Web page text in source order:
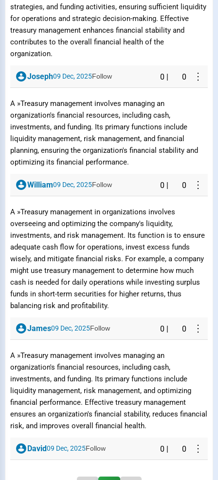
strategies, and funding activities, ensuring sufficient liquidity
for operations and strategic decision-making. Effective
treasury management enhances financial stability and
contributes to the overall financial health of the
organization.
Joseph09 Dec, 2025Follow 0 0 ⋮
A »Treasury management involves managing an
organization's financial resources, including cash,
investments, and funding. Its primary functions include
liquidity management, risk management, and financial
planning, ensuring the organization's financial stability and
optimizing its financial performance.
William09 Dec, 2025Follow 0 0 ⋮
A »Treasury management in organizations involves
overseeing and optimizing the company's liquidity,
investments, and risk management. Its function is to ensure
adequate cash flow for operations, invest excess funds
wisely, and mitigate financial risks. For example, a company
might use treasury management to determine how much
cash is needed for daily operations while investing surplus
funds in short-term securities for higher returns, thus
balancing risk and profitability.
James09 Dec, 2025Follow 0 0 ⋮
A »Treasury management involves managing an
organization's financial resources, including cash,
investments, and funding. Its primary functions include
liquidity management, risk management, and optimizing
financial performance. Effective treasury management
ensures an organization's financial stability, reduces financial
risk, and improves overall financial health.
David09 Dec, 2025Follow 0 0 ⋮
Report Question / Answer
Reason
Submit Report